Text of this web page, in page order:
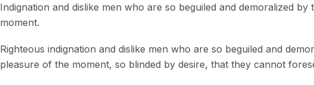
Indignation and dislike men who are so beguiled and demoralized
moment.
Righteous indignation and dislike men who are so beguiled and
pleasure of the moment, so blinded by desire, that they cannot